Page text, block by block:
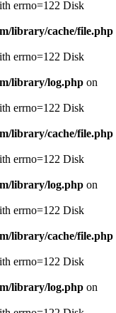
errno=122 Disk
library/cache/file.php
errno=122 Disk
library/log.php on
errno=122 Disk
library/cache/file.php
errno=122 Disk
library/log.php on
errno=122 Disk
library/cache/file.php
errno=122 Disk
library/log.php on